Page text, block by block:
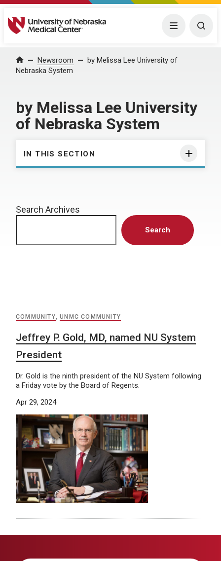
University of Nebraska Medical Center Menu
Home Newsroom
by Melissa Lee University of
Nebraska System
by Melissa Lee University
of Nebraska System
IN THIS SECTION
Search Archives
Search
COMMUNITY,UNMC COMMUNITY
Jeffrey P. Gold, MD, named NU System
President
Dr. Gold is the ninth president of the NU System following
a Friday vote by the Board of Regents.
Apr 29, 2024